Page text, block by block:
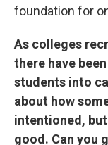
foundation for
As colleges
there have
students into
about how
intentioned,
good. Can you